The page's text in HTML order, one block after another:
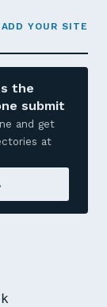
YOUR SITE
the
submit
and get
at